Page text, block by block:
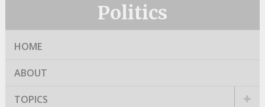
Politics
HOME
ABOUT
TOPICS